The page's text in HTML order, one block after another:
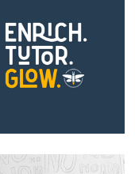
Firefly Enrichment
Tutoring Logo